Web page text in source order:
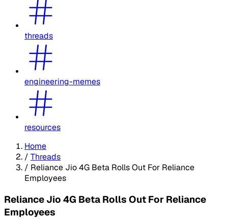
threads
engineering-memes
resources
Home
/ Threads
/ Reliance Jio 4G Beta Rolls Out For Reliance
Employees
Reliance Jio 4G Beta Rolls Out For Reliance
Employees